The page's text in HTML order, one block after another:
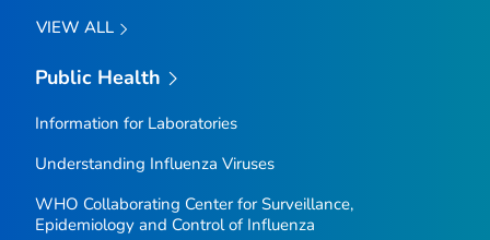
VIEW ALL
Public Health
Information for Laboratories
Understanding Influenza Viruses
WHO Collaborating Center for Surveillance,
Epidemiology and Control of Influenza